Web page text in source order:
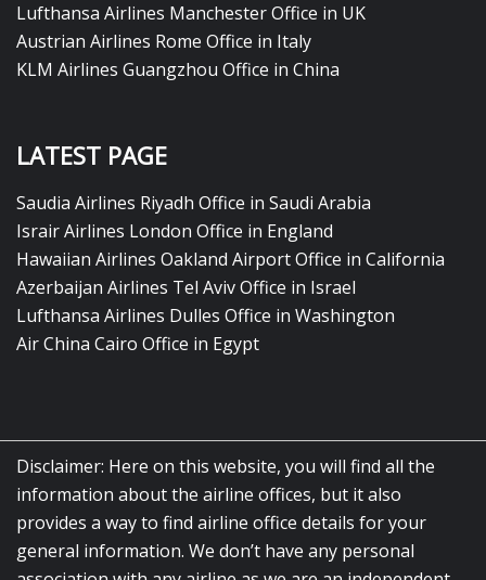
Lufthansa Airlines Manchester Office in UK
Austrian Airlines Rome Office in Italy
KLM Airlines Guangzhou Office in China
LATEST PAGE
Saudia Airlines Riyadh Office in Saudi Arabia
Israir Airlines London Office in England
Hawaiian Airlines Oakland Airport Office in California
Azerbaijan Airlines Tel Aviv Office in Israel
Lufthansa Airlines Dulles Office in Washington
Air China Cairo Office in Egypt
Disclaimer: Here on this website, you will find all the
information about the airline offices, but it also
provides a way to find airline office details for your
general information. We don’t have any personal